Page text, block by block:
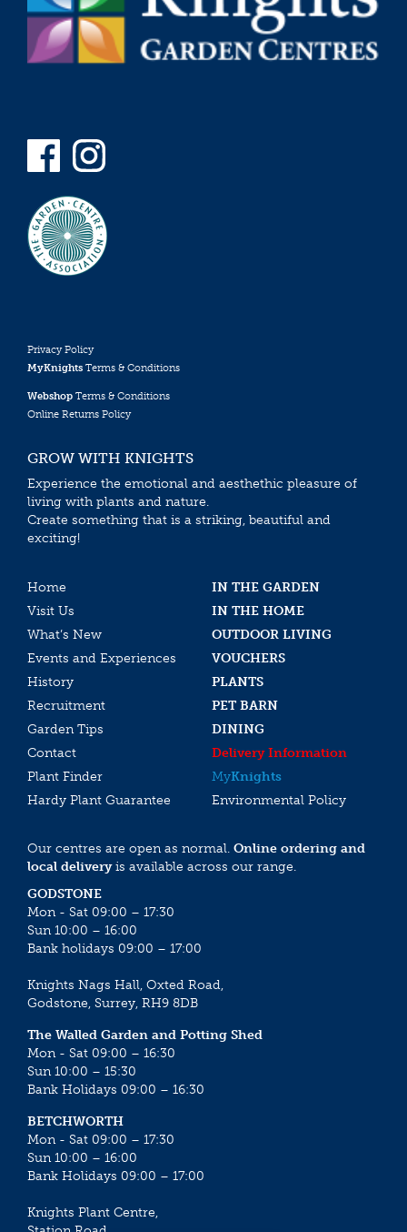
Privacy Policy
MyKnights Terms & Conditions
Webshop Terms & Conditions
Online Returns Policy
GROW WITH KNIGHTS
Experience the emotional and aesthethic pleasure of
living with plants and nature.
Create something that is a striking, beautiful and
exciting!
Home
IN THE GARDEN
Visit Us
IN THE HOME
What’s New
OUTDOOR LIVING
Events and Experiences
VOUCHERS
History
PLANTS
Recruitment
PET BARN
Garden Tips
DINING
Contact
Delivery Information
Plant Finder
MyKnights
Hardy Plant Guarantee
Environmental Policy
Our centres are open as normal. Online ordering and
local deliveryis available across our range.
GODSTONE
Mon - Sat 09:00 – 17:30
Sun 10:00 – 16:00
Bank holidays 09:00 – 17:00
Knights Nags Hall, Oxted Road,
Godstone, Surrey, RH9 8DB
The Walled Garden and Potting Shed
Mon - Sat 09:00 – 16:30
Sun 10:00 – 15:30
Bank Holidays 09:00 – 16:30
BETCHWORTH
Mon - Sat 09:00 – 17:30
Sun 10:00 – 16:00
Bank Holidays 09:00 – 17:00
Knights Plant Centre,